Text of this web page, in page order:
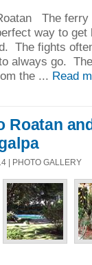
The ferry
way to get
The fights
always go.
the ... Read
Roatan
| PHOTO GALLERY